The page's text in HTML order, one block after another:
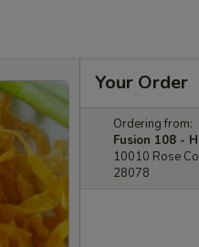
Your Order
Ordering from:
Fusion 108 -
10010 Rose
28078